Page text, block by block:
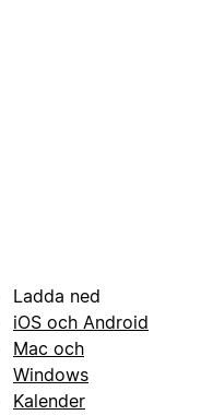
Ladda ned
iOS och Android
Mac och
Windows
Kalender